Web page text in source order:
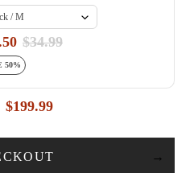
$34.99
50%
$199.99